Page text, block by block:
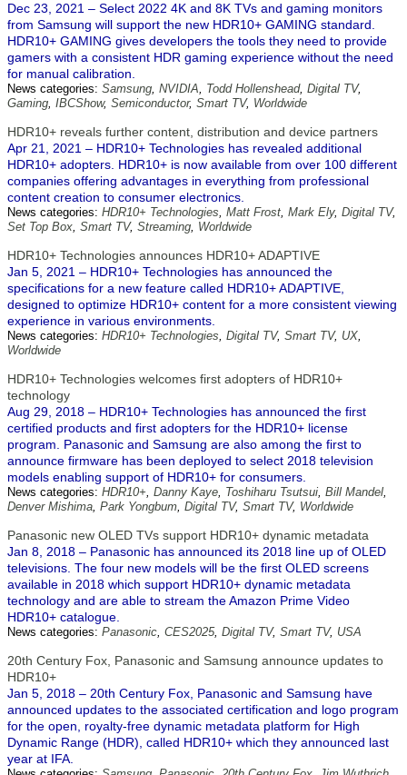
Dec 23, 2021 – Select 2022 4K and 8K TVs and gaming monitors
from Samsung will support the new HDR10+ GAMING standard.
HDR10+ GAMING gives developers the tools they need to provide
gamers with a consistent HDR gaming experience without the need
for manual calibration.
News categories: Samsung, NVIDIA, Todd Hollenshead, Digital TV,
Gaming, IBCShow, Semiconductor, Smart TV, Worldwide
HDR10+ reveals further content, distribution and device partners
Apr 21, 2021 – HDR10+ Technologies has revealed additional
HDR10+ adopters. HDR10+ is now available from over 100 different
companies offering advantages in everything from professional
content creation to consumer electronics.
News categories: HDR10+ Technologies, Matt Frost, Mark Ely, Digital TV,
Set Top Box, Smart TV, Streaming, Worldwide
HDR10+ Technologies announces HDR10+ ADAPTIVE
Jan 5, 2021 – HDR10+ Technologies has announced the
specifications for a new feature called HDR10+ ADAPTIVE,
designed to optimize HDR10+ content for a more consistent viewing
experience in various environments.
News categories: HDR10+ Technologies, Digital TV, Smart TV, UX,
Worldwide
HDR10+ Technologies welcomes first adopters of HDR10+
technology
Aug 29, 2018 – HDR10+ Technologies has announced the first
certified products and first adopters for the HDR10+ license
program. Panasonic and Samsung are also among the first to
announce firmware has been deployed to select 2018 television
models enabling support of HDR10+ for consumers.
News categories: HDR10+, Danny Kaye, Toshiharu Tsutsui, Bill Mandel,
Denver Mishima, Park Yongbum, Digital TV, Smart TV, Worldwide
Panasonic new OLED TVs support HDR10+ dynamic metadata
Jan 8, 2018 – Panasonic has announced its 2018 line up of OLED
televisions. The four new models will be the first OLED screens
available in 2018 which support HDR10+ dynamic metadata
technology and are able to stream the Amazon Prime Video
HDR10+ catalogue.
News categories: Panasonic, CES2025, Digital TV, Smart TV, USA
20th Century Fox, Panasonic and Samsung announce updates to
HDR10+
Jan 5, 2018 – 20th Century Fox, Panasonic and Samsung have
announced updates to the associated certification and logo program
for the open, royalty-free dynamic metadata platform for High
Dynamic Range (HDR), called HDR10+ which they announced last
year at IFA.